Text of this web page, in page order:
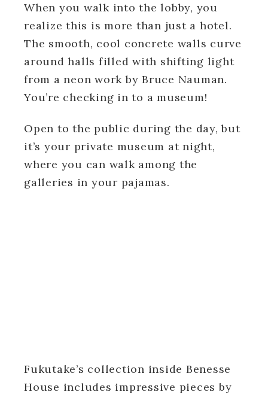
When you walk into the lobby, you
realize this is more than just a hotel.
The smooth, cool concrete walls curve
around halls filled with shifting light
from a neon work by Bruce Nauman.
You’re checking in to a museum!
Open to the public during the day, but
it’s your private museum at night,
where you can walk among the
galleries in your pajamas.
Fukutake’s collection inside Benesse
House includes impressive pieces by